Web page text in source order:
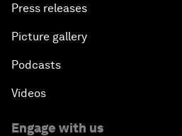
Press releases
Picture gallery
Podcasts
Videos
Engage with us